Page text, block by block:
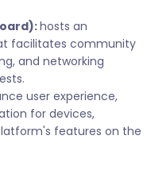
hosts an
facilitates community
and networking
user experience,
for devices,
features on the